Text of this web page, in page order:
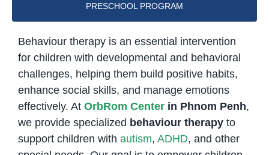
PRESCHOOL PROGRAM
Behaviour therapy is an essential intervention
for children with developmental and behavioral
challenges, helping them build positive habits,
enhance social skills, and manage emotions
effectively. At OrbRom Centerin Phnom Penh,
we provide specialized behaviour therapyto
support children with autism, ADHD, and other